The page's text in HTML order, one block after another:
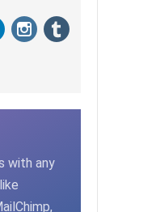
with any